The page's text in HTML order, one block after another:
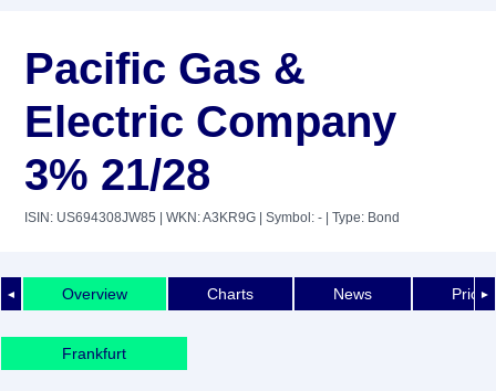
Pacific Gas &
Electric Company
3% 21/28
ISIN: US694308JW85 | WKN: A3KR9G | Symbol: - | Type: Bond
◄ ►
Overview Charts News Price
Frankfurt